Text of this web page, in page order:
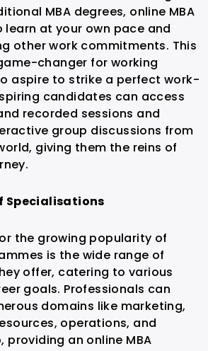
MBA degrees, online MBA
learn at your own pace and
other work commitments. This
changer for working
aspire to strike a perfect work-
candidates can access
recorded sessions and
group discussions from
giving them the reins of
Specialisations
the growing popularity of
is the wide range of
offer, catering to various
goals. Professionals can
domains like marketing,
operations, and
providing an online MBA